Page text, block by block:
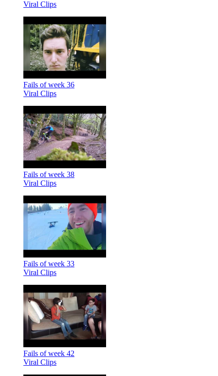
Viral Clips
Fails of week 36
Viral Clips
Fails of week 38
Viral Clips
Fails of week 33
Viral Clips
Fails of week 42
Viral Clips